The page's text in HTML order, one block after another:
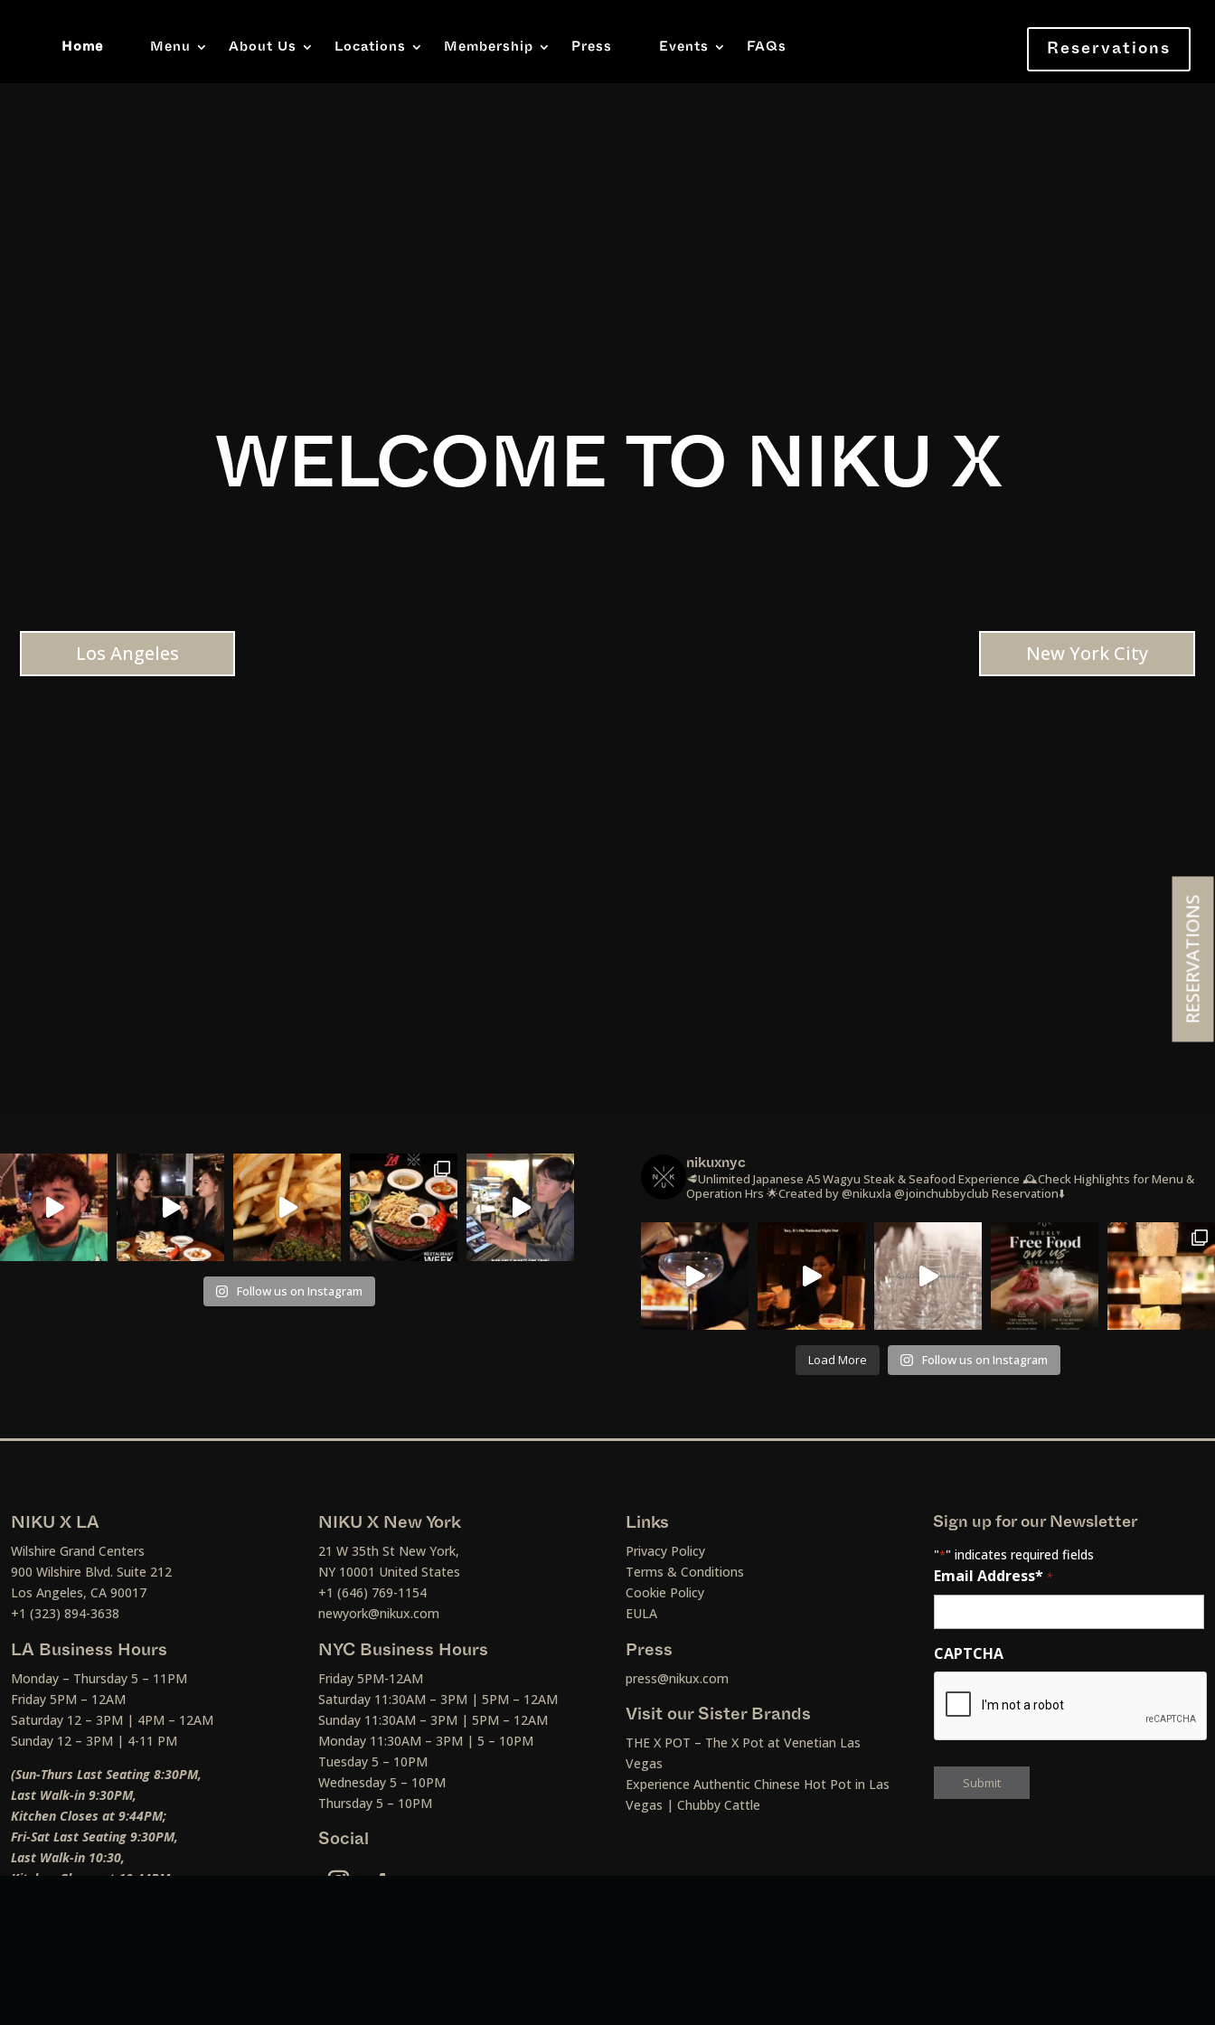
Home Menu About Us Locations Membership Press Events FAQs Reservations
WELCOME TO NIKU X
Los Angeles New York City
Follow us on Instagram
nikuxnyc
🥩Unlimited Japanese A5 Wagyu Steak & Seafood Experience 🕰️Check Highlights for Menu &
Operation Hrs 🌟Created by @nikuxla @joinchubbyclub Reservation⬇️
Load More Follow us on Instagram
NIKU X LA
Wilshire Grand Centers
900 Wilshire Blvd. Suite 212
Los Angeles, CA 90017
+1 (323) 894-3638
LA Business Hours
Monday – Thursday 5 – 11PM
Friday 5PM – 12AM
Saturday 12 – 3PM | 4PM – 12AM
Sunday 12 – 3PM | 4-11 PM
(Sun-Thurs Last Seating 8:30PM,
Last Walk-in 9:30PM,
Kitchen Closes at 9:44PM;
Fri-Sat Last Seating 9:30PM,
Last Walk-in 10:30,
Kitchen Closes at 10:44PM;
NIKU X New York
21 W 35th St New York,
NY 10001 United States
+1 (646) 769-1154
newyork@nikux.com
NYC Business Hours
Friday 5PM-12AM
Saturday 11:30AM – 3PM | 5PM – 12AM
Sunday 11:30AM – 3PM | 5PM – 12AM
Monday 11:30AM – 3PM | 5 – 10PM
Tuesday 5 – 10PM
Wednesday 5 – 10PM
Thursday 5 – 10PM
Social
Links
Privacy Policy
Terms & Conditions
Cookie Policy
EULA
Press
press@nikux.com
Visit our Sister Brands
THE X POT – The X Pot at Venetian Las
Vegas
Experience Authentic Chinese Hot Pot in Las
Vegas | Chubby Cattle
Sign up for our Newsletter
"*" indicates required fields
Email Address* *
CAPTCHA
RESERVATIONS